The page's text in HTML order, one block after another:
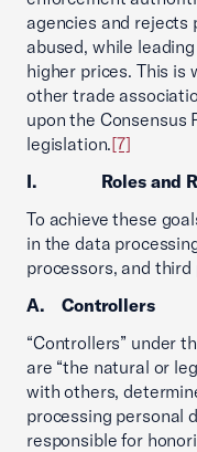
agencies and rejects
abused, while
higher prices. This is
other trade
upon the Consensus
legislation.[7]
I. Roles and
To achieve these
in the data
processors, and third
A. Controllers
“Controllers” under
are “the natural or
with others,
processing personal
responsible for